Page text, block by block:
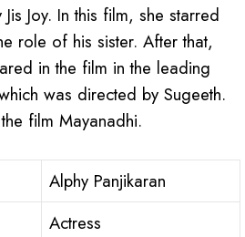
Joy. In this film, she starred
role of his sister. After that,
in the film in the leading
was directed by Sugeeth.
film Mayanadhi.
Alphy Panjikaran
Actress